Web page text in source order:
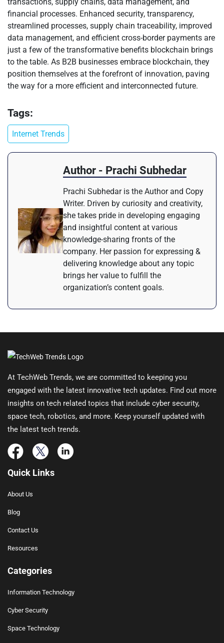
financial processes. Enhanced security, transparency,
streamlined processes, supply chain traceability, improved
data management, and efficient cross-border payments are
just a few of the transformative benefits blockchain brings
to the table. As B2B businesses embrace blockchain, they
position themselves at the forefront of innovation, paving
the way for a more efficient and interconnected future.
Tags:
Internet Trends
Author - Prachi Subhedar
Prachi Subhedar is the Author and Copy
Writer. Driven by curiosity and creativity,
she takes pride in developing engaging
and insightful content at various
knowledge-sharing fronts of the
company. Her passion for expressing &
delivering knowledge about any topic
brings her value to fulfill the
organization’s content goals.
At TechWeb Trends, we are committed to keeping you
engaged with the latest innovative tech updates. Find out more
insights on tech related topics that include cyber security,
space tech, robotics, and more. Keep yourself updated with
the latest tech trends.
Quick Links
About Us
Blog
Contact Us
Resources
Categories
Information Technology
Cyber Security
Space Technology